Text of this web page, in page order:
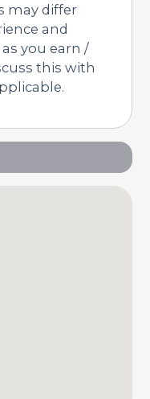
may differ
and
you earn /
this with